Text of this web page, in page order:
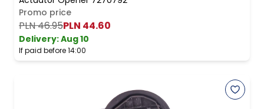
Promo price
PLN 46.95PLN 44.60
Delivery:Aug 10
If paid before 14:00